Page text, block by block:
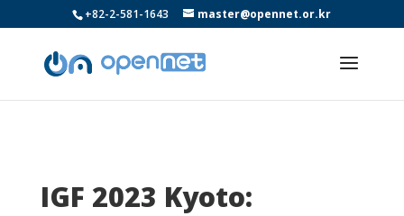
+82-2-581-1643 master@opennet.or.kr
IGF 2023 Kyoto: